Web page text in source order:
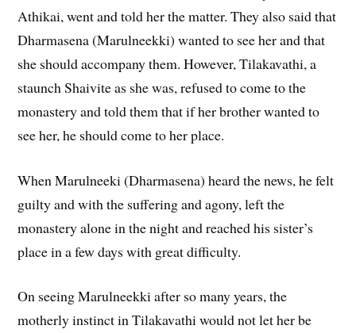
Athikai, went and told her the matter. They also said that
Dharmasena (Marulneekki) wanted to see her and that
she should accompany them. However, Tilakavathi, a
staunch Shaivite as she was, refused to come to the
monastery and told them that if her brother wanted to
see her, he should come to her place.
When Marulneeki (Dharmasena) heard the news, he felt
guilty and with the suffering and agony, left the
monastery alone in the night and reached his sister’s
place in a few days with great difficulty.
On seeing Marulneekki after so many years, the
motherly instinct in Tilakavathi would not let her be